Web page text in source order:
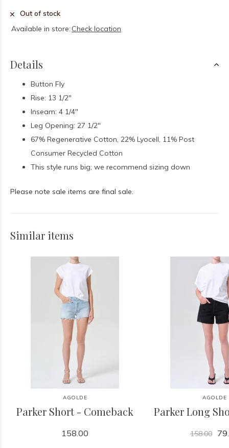
Out of stock
Available in store: Check location
Details
Button Fly
Rise: 13 1/2"
Inseam: 4 1/4"
Leg Opening: 27 1/2"
67% Regenerative Cotton, 22% Lyocell, 11% Post
Consumer Recycled Cotton
This style runs big; we recommend sizing down
Please note sale items are final sale.
Similar items
AGOLDE
Parker Short - Comeback
158.00
AGOLDE
Parker Long
158.00